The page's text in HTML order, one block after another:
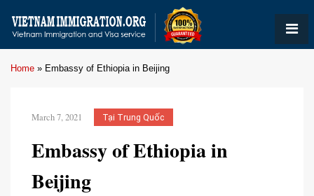
Home » Embassy of Ethiopia in Beijing
March 7, 2021 Tại Trung Quốc
Embassy of Ethiopia in
Beijing